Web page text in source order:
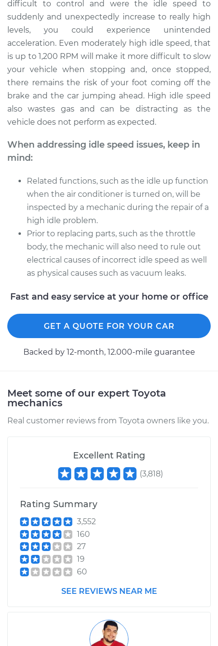
Shop/Dealer Price $109.87 $117.28
1989 Toyota Camry
Service type
Engine idle speed is
high Inspection
Estimate $99.99
Shop/Dealer Price $110.24-$117.94
difficult to control and were the idle speed to
suddenly and unexpectedly increase to really high
levels, you could experience unintended
acceleration. Even moderately high idle speed, that
is up to 1,200 RPM will make it more difficult to slow
your vehicle when stopping and, once stopped,
there remains the risk of your foot coming off the
brake and the car jumping ahead. High idle speed
also wastes gas and can be distracting as the
vehicle does not perform as expected.
When addressing idle speed issues, keep in
mind:
Related functions, such as the idle up function
when the air conditioner is turned on, will be
inspected by a mechanic during the repair of a
high idle problem.
Prior to replacing parts, such as the throttle
body, the mechanic will also need to rule out
electrical causes of incorrect idle speed as well
as physical causes such as vacuum leaks.
Fast and easy service at your home or office
GET A QUOTE FOR YOUR CAR
Backed by 12-month, 12.000-mile guarantee
Meet some of our expert Toyota
mechanics
Real customer reviews from Toyota owners like you.
Excellent Rating
(3,818)
Rating Summary
3,552
160
27
19
60
SEE REVIEWS NEAR ME